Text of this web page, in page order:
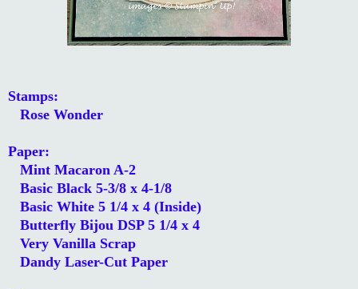
Stamps:
Rose Wonder
Paper:
Mint Macaron A-2
Basic Black 5-3/8 x 4-1/8
Basic White 5 1/4 x 4 (Inside)
Butterfly Bijou DSP 5 1/4 x 4
Very Vanilla Scrap
Dandy Laser-Cut Paper